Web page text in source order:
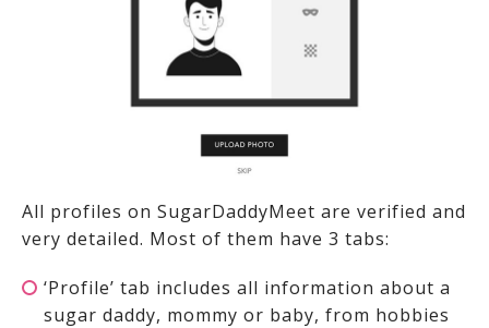
All profiles on SugarDaddyMeet are verified and
very detailed. Most of them have 3 tabs:
‘Profile’ tab includes all information about a
sugar daddy, mommy or baby, from hobbies